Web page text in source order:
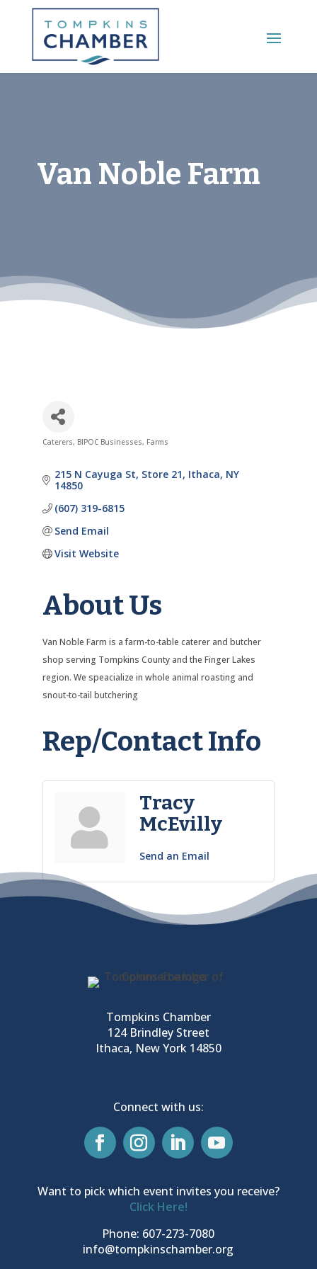
Main Menu
Van Noble Farm
Caterers BIPOC Businesses Farms
215 N Cayuga St Store 21 Ithaca NY
14850
(607) 319-6815
Send Email
Visit Website
About Us
Van Noble Farm is a farm-to-table caterer and butcher
shop serving Tompkins County and the Finger Lakes
region. We speacialize in whole animal roasting and
snout-to-tail butchering
Rep/Contact Info
Tracy
McEvilly
Send an Email
Tompkins Chamber
124 Brindley Street
Ithaca, New York 14850
Connect with us:
Want to pick which event invites you receive?
Click Here!
Phone: 607-273-7080
info@tompkinschamber.org